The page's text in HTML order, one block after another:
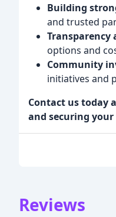
Building
and trusted
options and
Community
initiatives and
Contact us today
and securing
Reviews